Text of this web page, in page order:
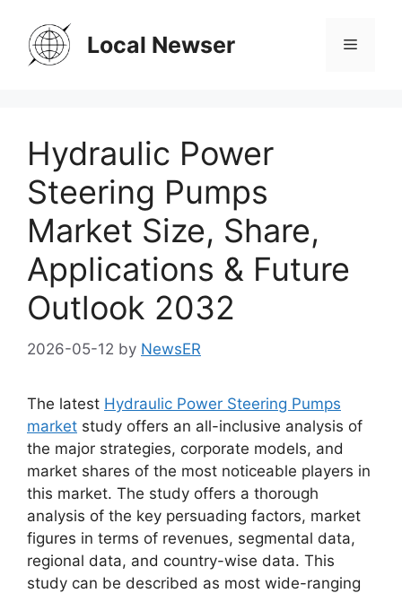
content
Local Newser Menu
Hydraulic Power
Steering Pumps
Market Size, Share,
Applications & Future
Outlook 2032
2026-05-12 by NewsER
The latest Hydraulic Power Steering Pumps
market study offers an all-inclusive analysis of
the major strategies, corporate models, and
market shares of the most noticeable players in
this market. The study offers a thorough
analysis of the key persuading factors, market
figures in terms of revenues, segmental data,
regional data, and country-wise data. This
study can be described as most wide-ranging